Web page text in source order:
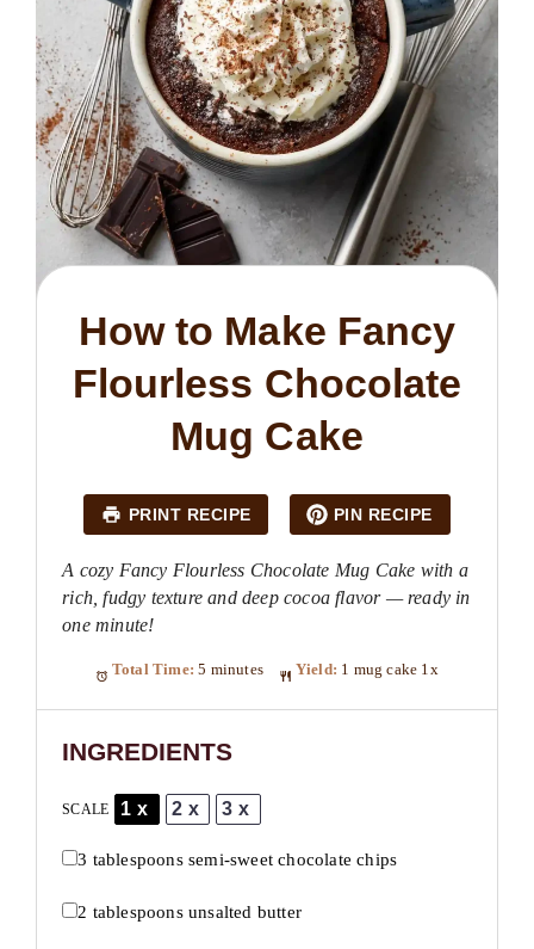
How to Make Fancy
Flourless Chocolate
Mug Cake
PRINT RECIPE PIN RECIPE
A cozy Fancy Flourless Chocolate Mug Cake with a
rich, fudgy texture and deep cocoa flavor — ready in
one minute!
Total Time: 5 minutes Yield: 1 mug cake 1 x
INGREDIENTS
SCALE 1x 2x 3x
3 tablespoonssemi-sweet chocolate chips
2 tablespoonsunsalted butter